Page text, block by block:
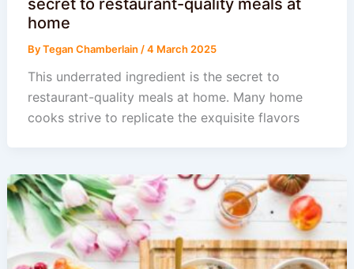
home
ByTegan Chamberlain /4 March 2025
This underrated ingredient is the secret to
restaurant-quality meals at home. Many home
cooks strive to replicate the exquisite flavors